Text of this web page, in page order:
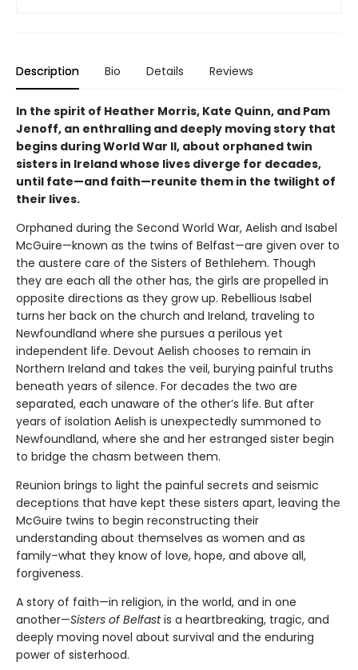
Description Bio Details Reviews
In the spirit of Heather Morris, Kate Quinn, and Pam
Jenoff, an enthralling and deeply moving story that
begins during World War II, about orphaned twin
sisters in Ireland whose lives diverge for decades,
until fate—and faith—reunite them in the twilight of
their lives.
Orphaned during the Second World War, Aelish and Isabel
McGuire—known as the twins of Belfast—are given over to
the austere care of the Sisters of Bethlehem. Though
they are each all the other has, the girls are propelled in
opposite directions as they grow up. Rebellious Isabel
turns her back on the church and Ireland, traveling to
Newfoundland where she pursues a perilous yet
independent life. Devout Aelish chooses to remain in
Northern Ireland and takes the veil, burying painful truths
beneath years of silence. For decades the two are
separated, each unaware of the other’s life. But after
years of isolation Aelish is unexpectedly summoned to
Newfoundland, where she and her estranged sister begin
to bridge the chasm between them.
Reunion brings to light the painful secrets and seismic
deceptions that have kept these sisters apart, leaving the
McGuire twins to begin reconstructing their
understanding about themselves as women and as
family–what they know of love, hope, and above all,
forgiveness.
A story of faith—in religion, in the world, and in one
another—Sisters of Belfastis a heartbreaking, tragic, and
deeply moving novel about survival and the enduring
power of sisterhood.